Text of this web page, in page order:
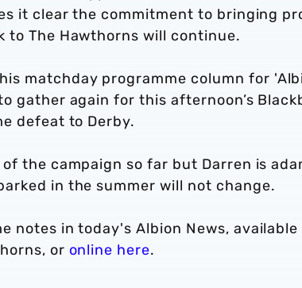
it clear the commitment to bringing
The Hawthorns will continue.
matchday programme column for
gather again for this afternoon’s
defeat to Derby.
the campaign so far but Darren is
in the summer will not change.
notes in today's Albion News,
or online here.